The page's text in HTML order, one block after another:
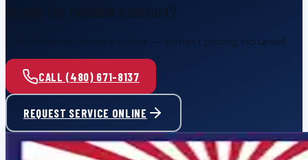
Call or request service online — honest pricing, no upsell.
CALL (480) 671-8137
REQUEST SERVICE ONLINE